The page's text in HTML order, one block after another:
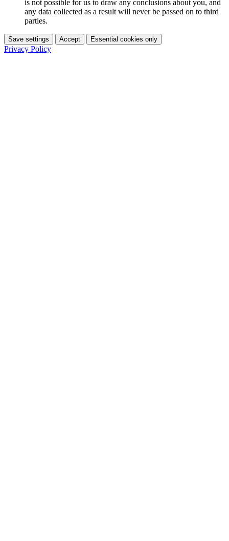
is not possible for us to draw any conclusions about you, and
any data collected as a result will never be passed on to third
parties.
Save settings Accept Essential cookies only
Privacy Policy